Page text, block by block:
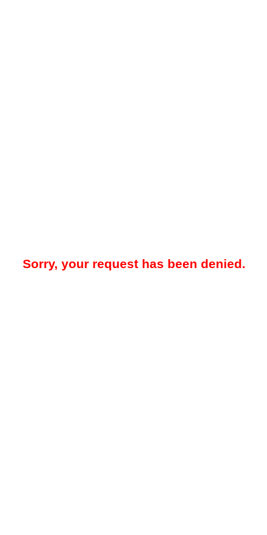
Sorry, your request has been denied.